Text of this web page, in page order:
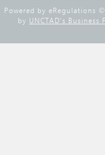
Powered by eRegulations
by UNCTAD's